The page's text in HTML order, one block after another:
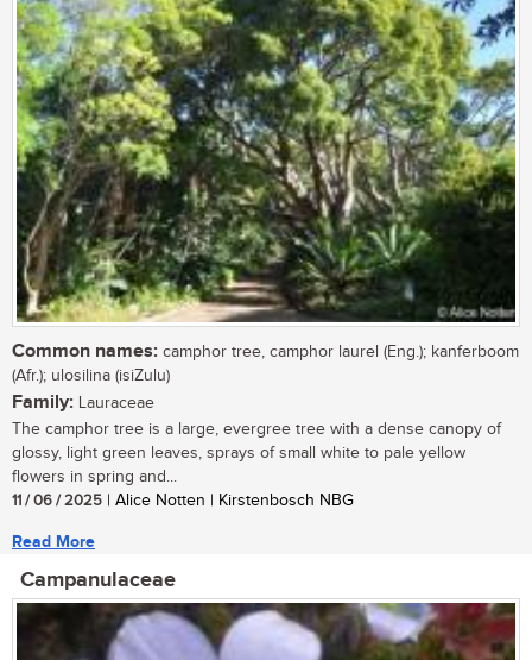
Common names: camphor tree, camphor laurel (Eng.); kanferboom
(Afr.); ulosilina (isiZulu)
Family: Lauraceae
The camphor tree is a large, evergree tree with a dense canopy of
glossy, light green leaves, sprays of small white to pale yellow
flowers in spring and...
11 / 06 / 2025 | Alice Notten | Kirstenbosch NBG
Read More
Campanulaceae